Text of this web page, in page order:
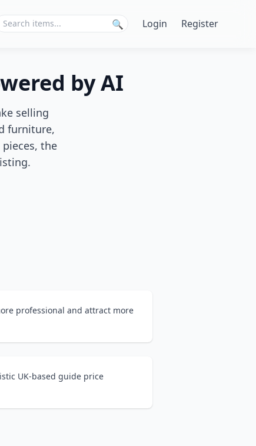
🔍 Login Register
by AI
selling
furniture,
the
professional and attract more
UK-based guide price